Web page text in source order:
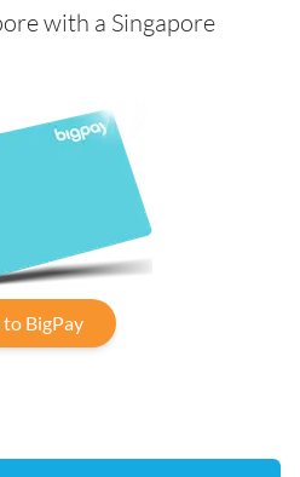
with a Singapore
to BigPay